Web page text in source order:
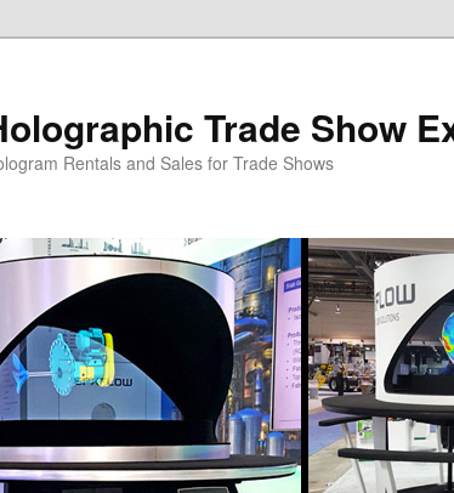
Trade Show
Rentals and Sales for Trade Shows